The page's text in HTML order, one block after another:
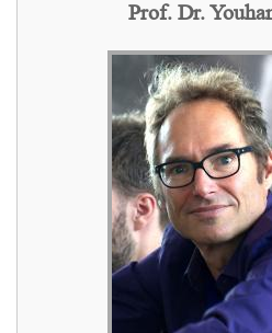
Prof. Dr.